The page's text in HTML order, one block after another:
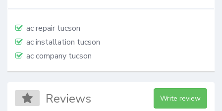
ac repair tucson
ac installation tucson
ac company tucson
Reviews Write review